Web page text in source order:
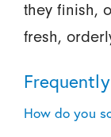
they finish,
fresh,
How do you